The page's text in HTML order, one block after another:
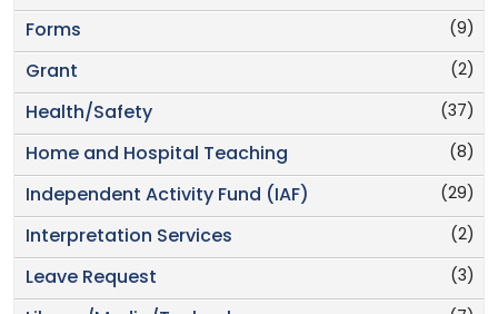
(9)
Forms
(2)
Grant
(37)
Health/Safety
(8)
Home and Hospital Teaching
(29)
Independent Activity Fund (IAF)
(2)
Interpretation Services
(3)
Leave Request